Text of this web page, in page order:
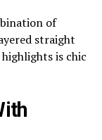
of
straight
is chic